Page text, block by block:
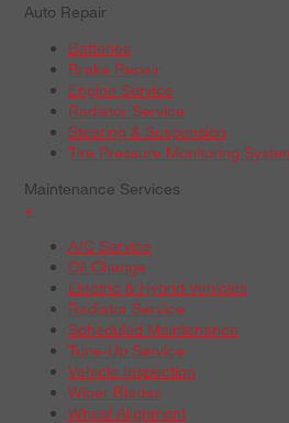
Auto Repair
Batteries
Brake Repair
Engine Service
Radiator Service
Steering & Suspension
Tire Pressure Monitoring
Maintenance Services
+
A/C Service
Oil Change
Electric & Hybrid Vehicles
Radiator Service
Scheduled Maintenance
Tune-Up Service
Vehicle Inspection
Wiper Blades
Wheel Alignment